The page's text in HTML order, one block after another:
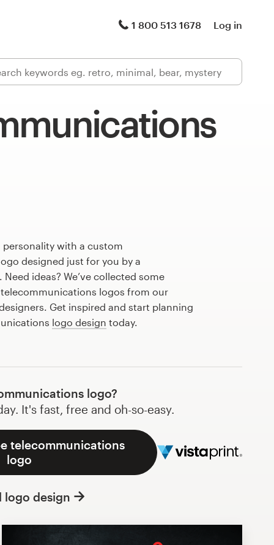
1 800 513 1678 Log in
personality with a custom
designed just for you by a
ideas? We’ve collected some
logos from our
Get inspired and start planning
logo design today.
logo?
It's fast, free and oh-so-easy.
telecommunications
logo
logo design